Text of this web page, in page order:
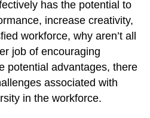
has the potential to
increase creativity,
workforce, why aren’t all
job of encouraging
potential advantages, there
associated with
in the workforce.